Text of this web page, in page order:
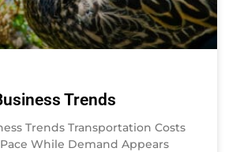
Trends
Trends Transportation Costs
While Demand Appears